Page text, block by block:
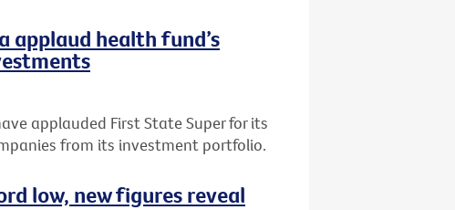
applaud health fund’s
applauded First State Super for its
from its investment portfolio.
low, new figures reveal